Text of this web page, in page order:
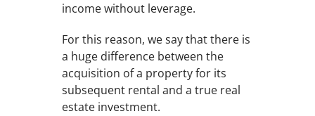
income without leverage.
For this reason, we say that there is
a huge difference between the
acquisition of a property for its
subsequent rental and a true real
estate investment.